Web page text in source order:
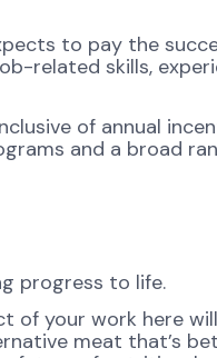
to pay the
related skills,
of annual
and a broad
progress to life.
of your work here
meat that’s